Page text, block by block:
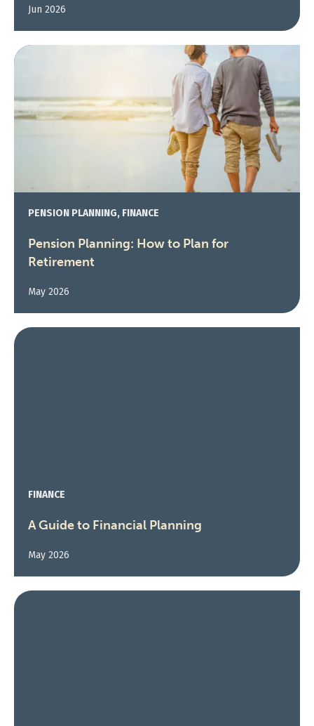
Jun 2026
PENSION PLANNING, FINANCE
Pension Planning: How to Plan for
Retirement
May 2026
FINANCE
A Guide to Financial Planning
May 2026